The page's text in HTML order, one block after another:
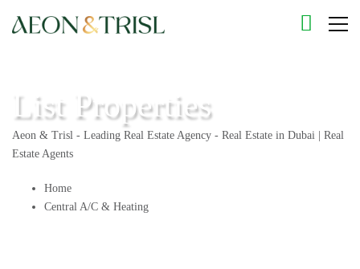
List Properties
Aeon & Trisl - Leading Real Estate Agency - Real Estate in Dubai | Real
Estate Agents
Home
Central A/C & Heating